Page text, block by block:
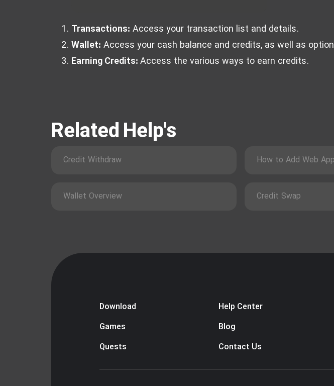
Transactions: Access your transaction list and details.
Wallet: Access your cash balance and credits, as well as
Earning Credits:Access the various ways to earn credits.
Related Help's
Credit Withdraw How to Add Web
Wallet Overview Credit Swap
Download
Games
Quests
Help Center
Blog
Contact Us